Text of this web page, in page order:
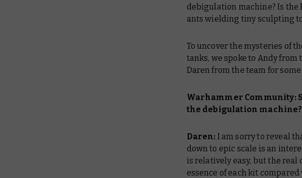
debigulation machine? Is the
ants wielding tiny sculpting
To uncover the mysteries of
tanks, we spoke to Andy
Daren from the team for
Warhammer Community:
the debigulation machine?
Daren: I am sorry to reveal
down to epic scale is an
is relatively easy, but the
essence of each kit